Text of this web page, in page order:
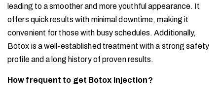
leading to a smoother and more youthful appearance. It
offers quick results with minimal downtime, making it
convenient for those with busy schedules. Additionally,
Botox is a well-established treatment with a strong safety
profile and a long history of proven results.
How frequent to get Botox injection?